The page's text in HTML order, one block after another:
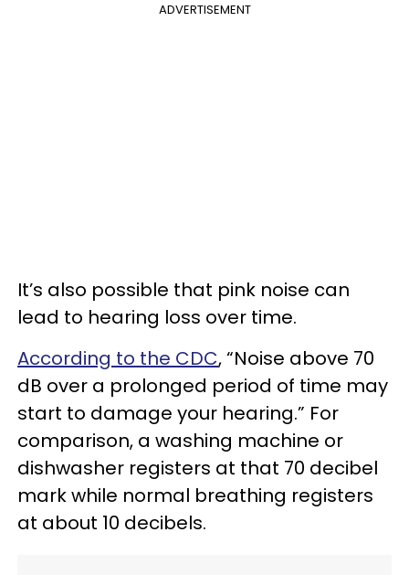
ADVERTISEMENT
It’s also possible that pink noise can
lead to hearing loss over time.
According to the CDC, “Noise above 70
dB over a prolonged period of time may
start to damage your hearing.” For
comparison, a washing machine or
dishwasher registers at that 70 decibel
mark while normal breathing registers
at about 10 decibels.